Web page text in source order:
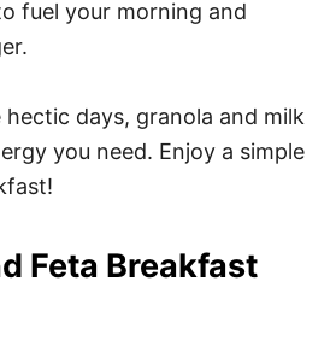
fuel your morning and
days, granola and milk
you need. Enjoy a simple
Feta Breakfast